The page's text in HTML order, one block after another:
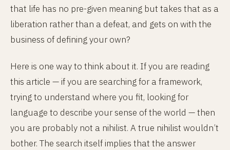
that life has no pre-given meaning but takes that as a
liberation rather than a defeat, and gets on with the
business of defining your own?
Here is one way to think about it. If you are reading
this article — if you are searching for a framework,
trying to understand where you fit, looking for
language to describe your sense of the world — then
you are probably not a nihilist. A true nihilist wouldn’t
bother. The search itself implies that the answer